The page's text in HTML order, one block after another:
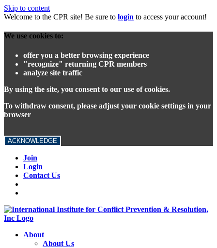
Skip to content
Welcome to the CPR site! Be sure to login to access your account!
We use cookies to:
offer you a better browsing experience
"recognize" returning CPR members
analyze site traffic
By using the site, you consent to our use of cookies.
To withdraw consent, please adjust your cookie settings in your
browser
ACKNOWLEDGE
Join
Login
Contact Us
About
About Us